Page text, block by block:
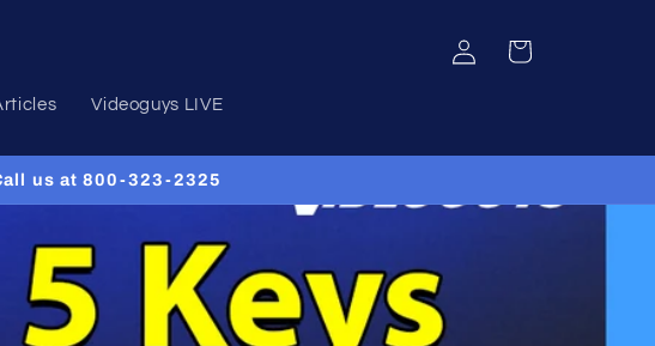
Videoguys LIVE
Log
in
Cart
us at 800-323-2325